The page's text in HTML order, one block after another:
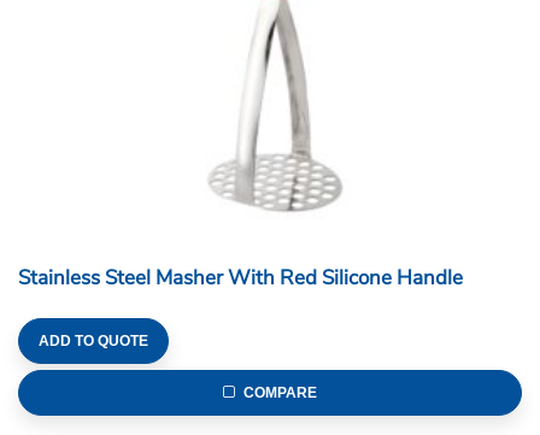
Stainless Steel Masher With Red Silicone Handle
ADD TO QUOTE
COMPARE